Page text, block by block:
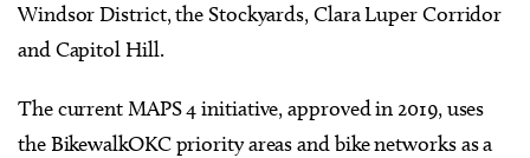
Windsor District, the Stockyards, Clara Luper Corridor
and Capitol Hill.
The current MAPS 4 initiative, approved in 2019, uses
the BikewalkOKC priority areas and bike networks as a